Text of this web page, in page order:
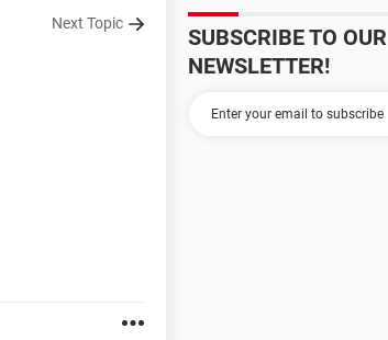
Next Topic
SUBSCRIBE TO OUR
NEWSLETTER!